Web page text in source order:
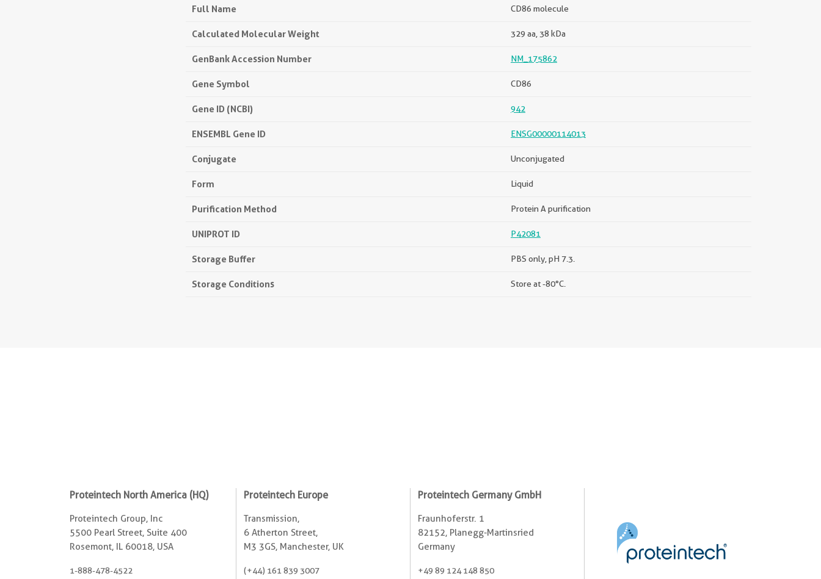
Full Name CD86 molecule
Calculated Molecular Weight 329 aa, 38 kDa
GenBank Accession Number NM_175862
Gene Symbol CD86
Gene ID (NCBI) 942
ENSEMBL Gene ID ENSG00000114013
Conjugate Unconjugated
Form Liquid
Purification Method Protein A purification
UNIPROT ID P42081
Storage Buffer PBS only, pH 7.3.
Storage Conditions Store at -80°C.
Proteintech North America (HQ)
Proteintech Group, Inc
5500 Pearl Street, Suite 400
Rosemont, IL 60018, USA
1-888-478-4522
Proteintech Europe
Transmission,
6 Atherton Street,
M3 3GS, Manchester, UK
(+44) 161 839 3007
Proteintech Germany GmbH
Fraunhoferstr. 1
82152, Planegg-Martinsried
Germany
+49 89 124 148 850